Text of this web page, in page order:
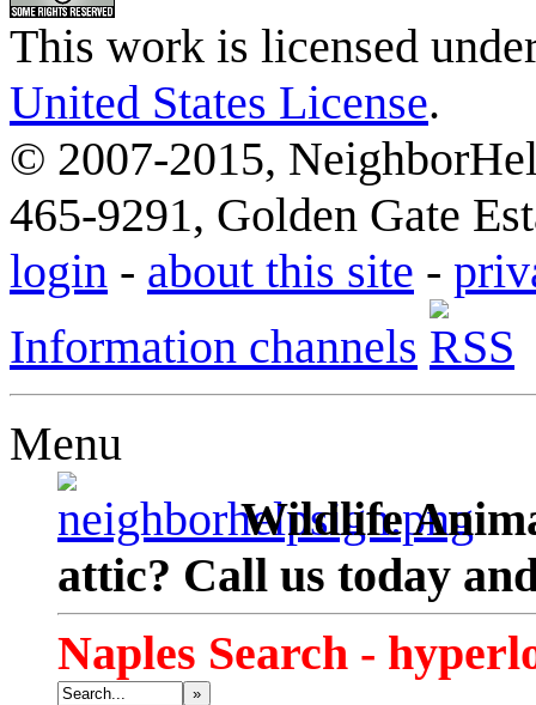
This work is licensed
United States License.
© 2007-2015,
465-9291, Golden Gate
login - about this site -
Information channels
Menu
Wildlife
attic? Call us today
Naples Search -
»